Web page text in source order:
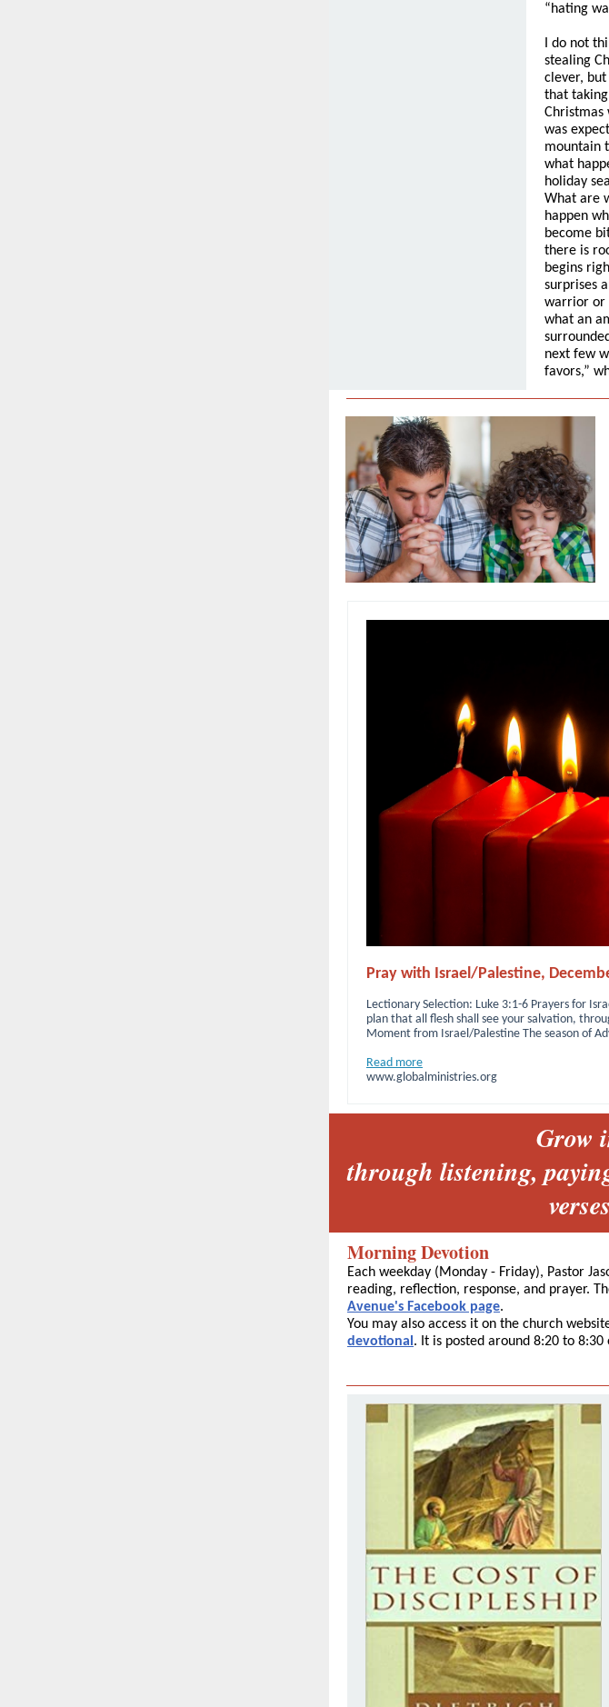
“hating
I do not
stealing
clever,
that
Christmas
was
mountain
what
holiday
What are
happen
become
there is
begins
surprises
warrior or
what an
next few
favors,”
Pray with Israel/Palestine,
Lectionary Selection: Luke 3:1-6 Prayers for
plan that all flesh shall see your salvation,
Moment from Israel/Palestine The season of
Read more
www.globalministries.org
Grow
through listening,
Morning Devotion
Each weekday (Monday - Friday), Pastor
reading, reflection, response, and prayer.
Avenue's Facebook page.
You may also access it on the church
devotional . It is posted around 8:20 to 8:30